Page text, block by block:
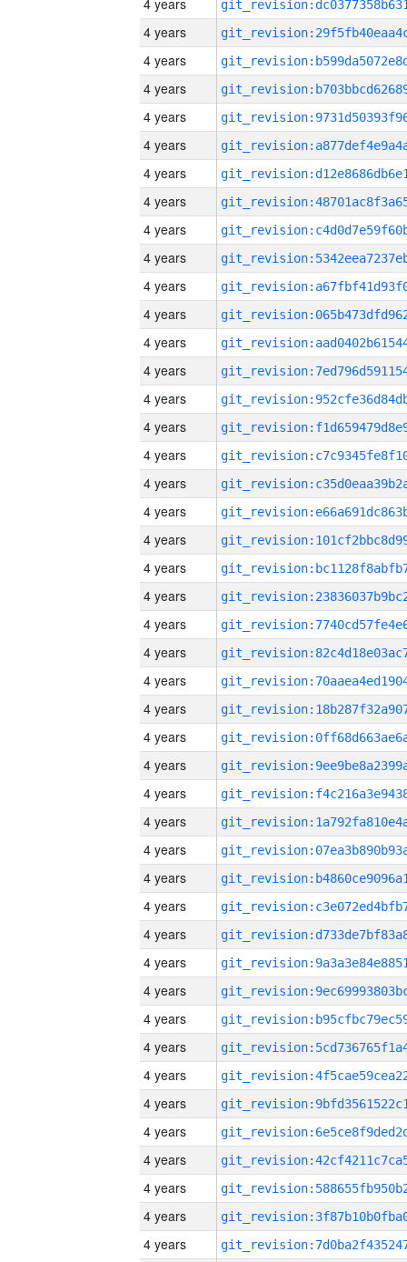
4 years
4 years
4 years
4 years
4 years
4 years
4 years
4 years
4 years
4 years
4 years
4 years
4 years
4 years
4 years
4 years
4 years
4 years
4 years
4 years
4 years
4 years
4 years
4 years
4 years
4 years
4 years
4 years
4 years
4 years
4 years
4 years
4 years
4 years
4 years
4 years
4 years
4 years
4 years
4 years
4 years
4 years
4 years
4 years
4 years